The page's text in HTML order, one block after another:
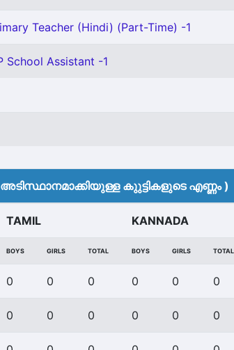
Teacher (Hindi) (Part-Time) -1
School Assistant -1
അടിസ്ഥാനമാക്കിയുള്ള കുുട്ടികളുടെ എണ്ണം )
TAMIL KANNADA
BOYS GIRLS TOTAL BOYS GIRLS TOTAL
0 0 0 0 0 0
0 0 0 0 0 0